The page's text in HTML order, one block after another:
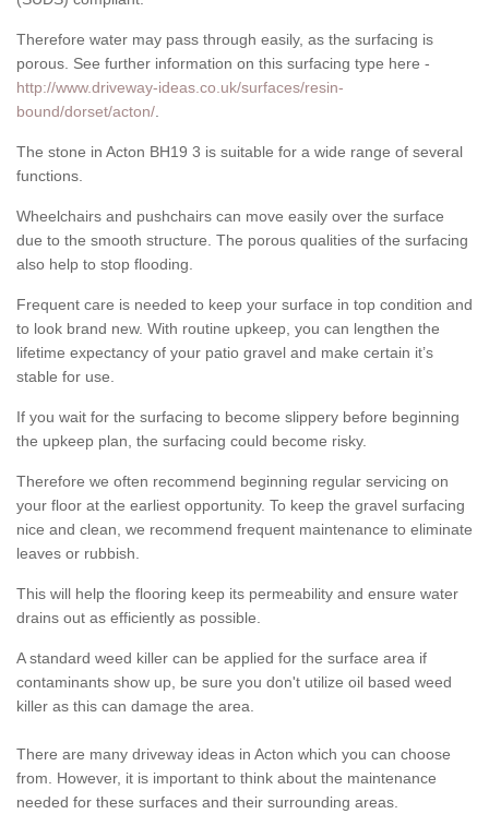
Therefore water may pass through easily, as the surfacing is
porous. See further information on this surfacing type here -
http://www.driveway-ideas.co.uk/surfaces/resin-
bound/dorset/acton/
The stone in Acton BH19 3 is suitable for a wide range of several
functions.
Wheelchairs and pushchairs can move easily over the surface
due to the smooth structure. The porous qualities of the surfacing
also help to stop flooding.
Frequent care is needed to keep your surface in top condition and
to look brand new. With routine upkeep, you can lengthen the
lifetime expectancy of your patio gravel and make certain it’s
stable for use.
If you wait for the surfacing to become slippery before beginning
the upkeep plan, the surfacing could become risky.
Therefore we often recommend beginning regular servicing on
your floor at the earliest opportunity. To keep the gravel surfacing
nice and clean, we recommend frequent maintenance to eliminate
leaves or rubbish.
This will help the flooring keep its permeability and ensure water
drains out as efficiently as possible.
A standard weed killer can be applied for the surface area if
contaminants show up, be sure you don't utilize oil based weed
killer as this can damage the area.
There are many driveway ideas in Acton which you can choose
from. However, it is important to think about the maintenance
needed for these surfaces and their surrounding areas.